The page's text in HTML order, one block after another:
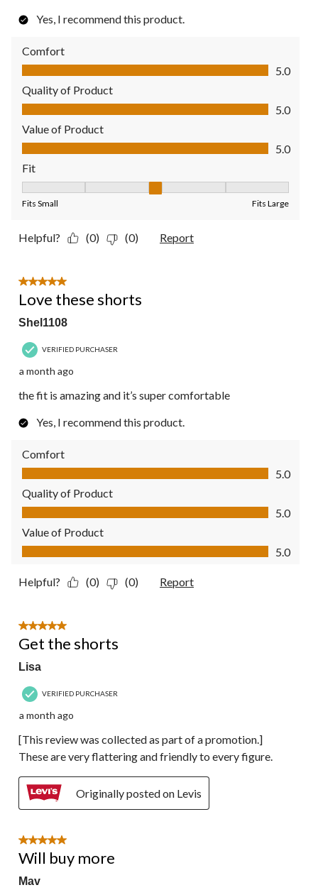
Yes, I recommend this product.
Comfort
Comfort, 5.0 out of 5
5.0
Quality of Product
Quality of Product, 5.0 out of 5
5.0
Value of Product
Value of Product, 5.0 out of 5
5.0
Fit
Fits Small Fits Large
Helpful? (0) (0) Report
5 out of 5 stars.
Love these shorts
Shel1108
VERIFIED PURCHASER
a month ago
the fit is amazing and it’s super comfortable
Yes, I recommend this product.
Comfort
Comfort, 5.0 out of 5
5.0
Quality of Product
Quality of Product, 5.0 out of 5
5.0
Value of Product
Value of Product, 5.0 out of 5
5.0
Helpful? (0) (0) Report
5 out of 5 stars.
Get the shorts
Lisa
VERIFIED PURCHASER
a month ago
[This review was collected as part of a promotion.]
These are very flattering and friendly to every figure.
Originally posted on Levis
5 out of 5 stars.
Will buy more
Mav